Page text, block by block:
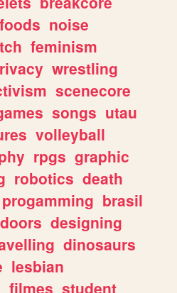
foods noise
feminism
wrestling
scenecore
songs utau
volleyball
rpgs graphic
robotics death
progamming brasil
designing
dinosaurs
lesbian
filmes student